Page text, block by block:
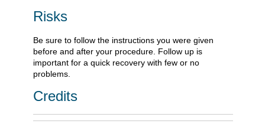
Risks
Be sure to follow the instructions you were given
before and after your procedure. Follow up is
important for a quick recovery with few or no
problems.
Credits